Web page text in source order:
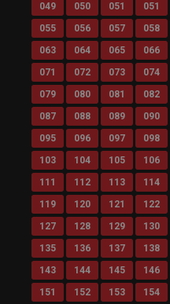
049
050 051 051
055
056 057 058
063
064 065 066
071
072 073 074
079
080 081 082
087
088 089 090
095
096 097 098
103
104 105 106
111
112 113 114
119
120 121 122
127
128 129 130
135
136 137 138
143
144 145 146
151
152 153 154